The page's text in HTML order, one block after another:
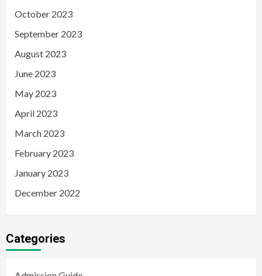
October 2023
September 2023
August 2023
June 2023
May 2023
April 2023
March 2023
February 2023
January 2023
December 2022
Categories